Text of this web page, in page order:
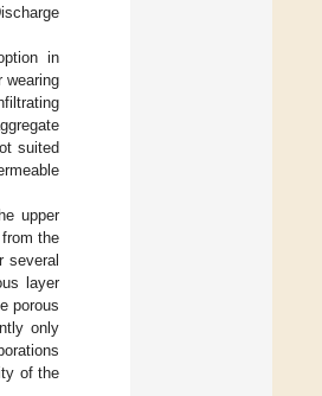
in
wearing
suited
upper
the
several
layer
porous
only
of the